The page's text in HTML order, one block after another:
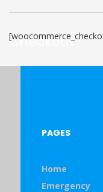
Checkout
PAGES
Home
Emergency